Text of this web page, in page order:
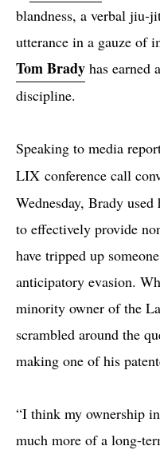
blandness, a verbal jiu-
utterance in a gauze of
Tom Brady has earned
discipline.
Speaking to media
LIX conference call
Wednesday, Brady
to effectively provide
have tripped up
anticipatory evasion.
minority owner of the
scrambled around the
making one of his
“I think my ownership
much more of a long-